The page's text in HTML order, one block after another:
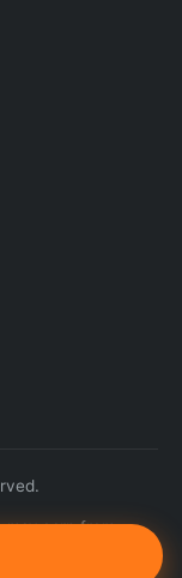
may earn from